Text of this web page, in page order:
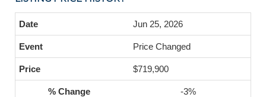
Jun 25, 2026
Price Changed
$719,900
-3%